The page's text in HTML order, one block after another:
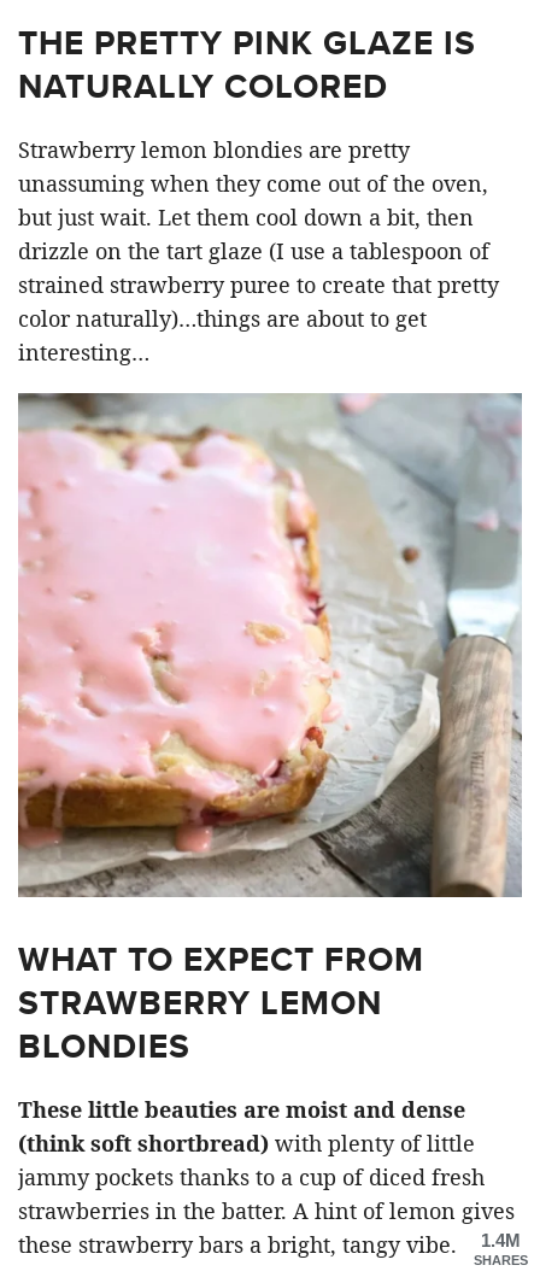
THE PRETTY PINK GLAZE IS
NATURALLY COLORED
Strawberry lemon blondies are pretty
unassuming when they come out of the oven,
but just wait. Let them cool down a bit, then
drizzle on the tart glaze (I use a tablespoon of
strained strawberry puree to create that pretty
color naturally)…things are about to get
interesting…
WHAT TO EXPECT FROM
STRAWBERRY LEMON
BLONDIES
These little beauties are moist and dense
(think soft shortbread) with plenty of little
jammy pockets thanks to a cup of diced fresh
strawberries in the batter. A hint of lemon gives
these strawberry bars a bright, tangy vibe.
1.4M
SHARES